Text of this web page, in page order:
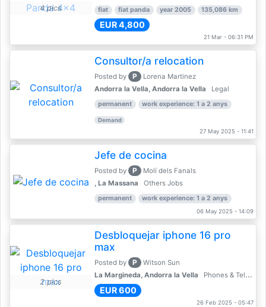
4 pics fiat fiat panda year 2005 135,086 km
EUR 4,800
21 Mar - 06:31 PM
Consultor/a relocation
Posted by P
Lorena Martinez
Andorra la Vella, Andorra la Vella
Legal
permanent work experience: 1 a 2 anys
Demand
27 May 2025 - 11:41
Jefe de cocina
Posted by P
Molí dels Fanals
, La Massana
Others Jobs
permanent work experience: 1 a 2 anys
06 May 2025 - 14:09
2 pics
Desbloquejar iphone 16 pro
max
Posted by P
Witson Sun
La Margineda, Andorra la Vella
Phones & Telecoms
EUR 600
26 Feb 2025 - 05:47